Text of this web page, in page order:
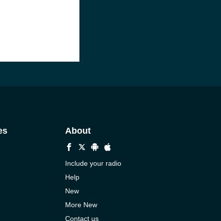
About
Include your radio
Help
New
More New
Contact us